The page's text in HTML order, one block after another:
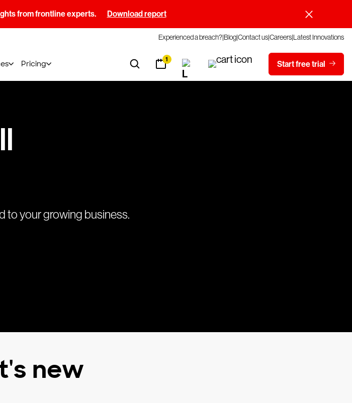
from frontline experts. Download report
Experienced a breach?BlogContact usCareersLatest Innovations
Pricing 1 Start free trial
to your growing business.
new